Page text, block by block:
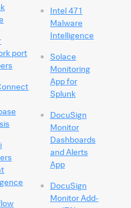
port
Intel 471
Malware
Intelligence
Solace
Monitoring
App for
Splunk
DocuSign
Monitor
Dashboards
and Alerts
App
DocuSign
Monitor Add-